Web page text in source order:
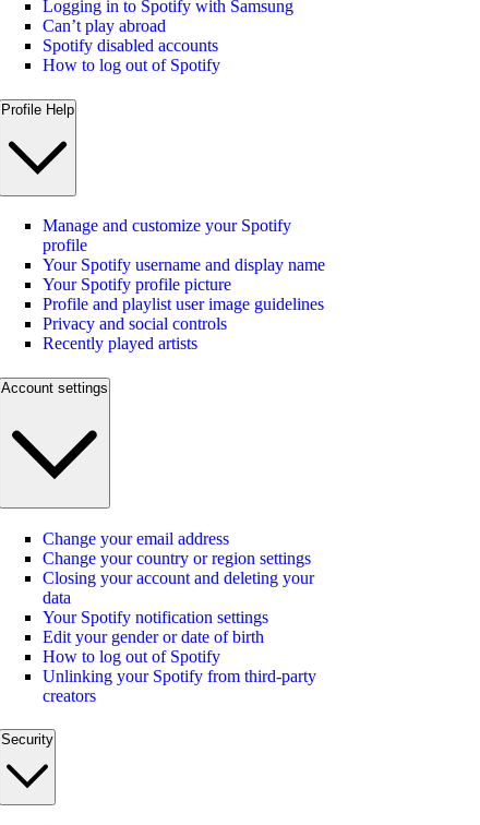
Logging in to Spotify with Samsung
Can’t play abroad
Spotify disabled accounts
How to log out of Spotify
Profile Help
Manage and customize your Spotify
profile
Your Spotify username and display name
Your Spotify profile picture
Profile and playlist user image guidelines
Privacy and social controls
Recently played artists
Account settings
Change your email address
Change your country or region settings
Closing your account and deleting your
data
Your Spotify notification settings
Edit your gender or date of birth
How to log out of Spotify
Unlinking your Spotify from third-party
creators
Security